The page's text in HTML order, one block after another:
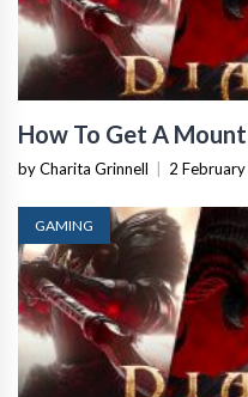
How To Get A
by Charita Grinnell 2
GAMING